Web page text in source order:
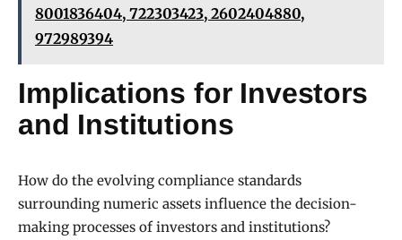
8001836404, 722303423, 2602404880,
972989394
Implications for Investors
and Institutions
How do the evolving compliance standards
surrounding numeric assets influence the decision-
making processes of investors and institutions?